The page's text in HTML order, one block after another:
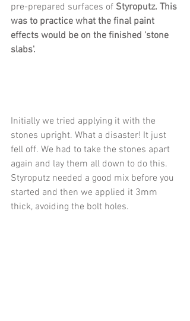
pre-prepared surfaces of Styroputz. This
was to practice what the final paint
effects would be on the finished 'stone
slabs'.
Initially we tried applying it with the
stones upright. What a disaster! It just
fell off. We had to take the stones apart
again and lay them all down to do this.
Styroputz needed a good mix before you
started and then we applied it 3mm
thick, avoiding the bolt holes.